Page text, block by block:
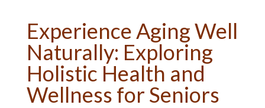
Experience Aging Well
Naturally: Exploring
Holistic Health and
Wellness for Seniors